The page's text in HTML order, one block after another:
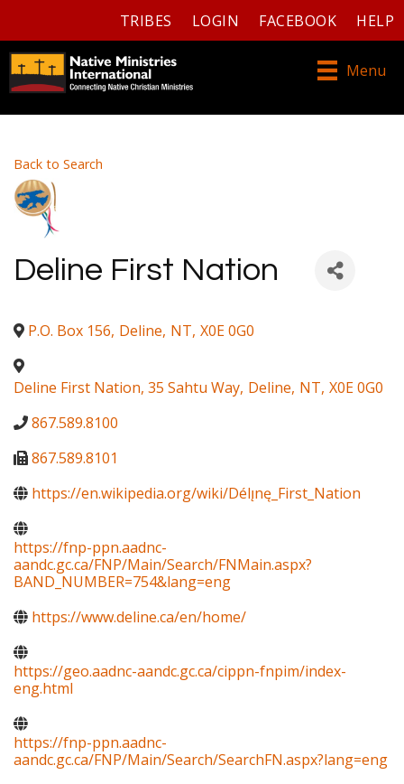
TRIBES LOGIN FACEBOOK HELP
Menu
Back to Search
Deline First Nation
P.O. Box 156, Deline, NT, X0E 0G0
Deline First Nation, 35 Sahtu Way, Deline, NT, X0E 0G0
867.589.8100
867.589.8101
https://en.wikipedia.org/wiki/Délı̨nę_First_Nation
https://fnp-ppn.aadnc-
aandc.gc.ca/FNP/Main/Search/FNMain.aspx?
BAND_NUMBER=754&lang=eng
https://www.deline.ca/en/home/
https://geo.aadnc-aandc.gc.ca/cippn-fnpim/index-
eng.html
https://fnp-ppn.aadnc-
aandc.gc.ca/FNP/Main/Search/SearchFN.aspx?lang=eng